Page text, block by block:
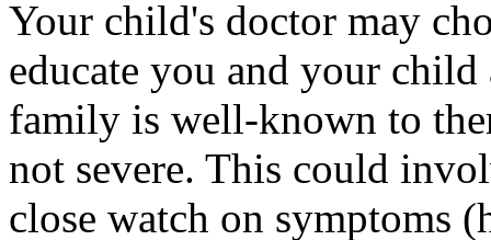
Your child's doctor may
educate you and your
family is well-known to
not severe. This could
close watch on symptoms